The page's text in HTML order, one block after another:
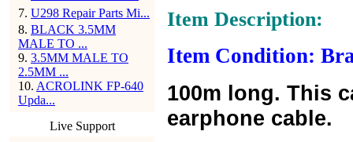
7. U298 Repair Parts Mi...
8. BLACK 3.5MM
MALE TO ...
9. 3.5MM MALE TO
2.5MM ...
10. ACROLINK FP-640
Upda...
Live Support
Item Description:
Item Condition:
100m long. This
earphone cable.